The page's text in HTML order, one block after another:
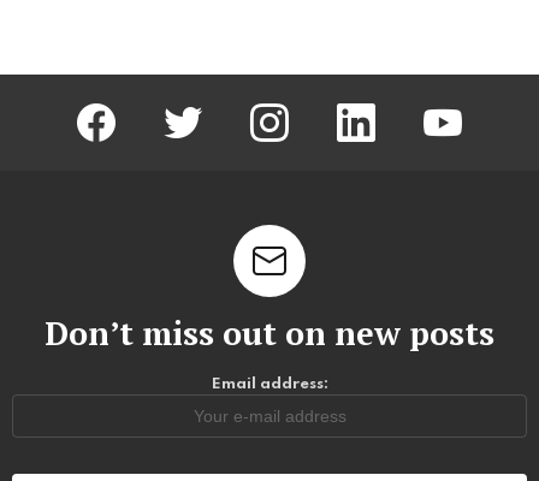
facebook twitter instagram linkedin youtube
Don’t miss out on new posts
Email address: